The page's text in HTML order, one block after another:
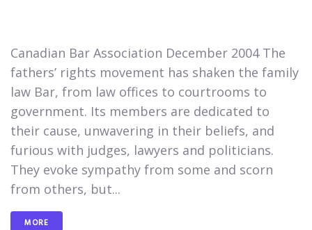
Canadian Bar Association December 2004 The
fathers’ rights movement has shaken the family
law Bar, from law offices to courtrooms to
government. Its members are dedicated to
their cause, unwavering in their beliefs, and
furious with judges, lawyers and politicians.
They evoke sympathy from some and scorn
from others, but...
MORE